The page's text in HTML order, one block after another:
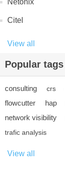
Netonix
Citel
View all
Popular tags
consulting crs
flowcutter hap
network visibility
trafic analysis
View all